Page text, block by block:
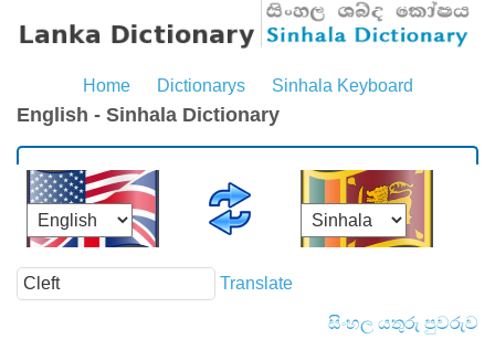
Home Dictionarys Sinhala Keyboard
English - Sinhala Dictionary
Translate
සිංහල යතුරු පුවරුව